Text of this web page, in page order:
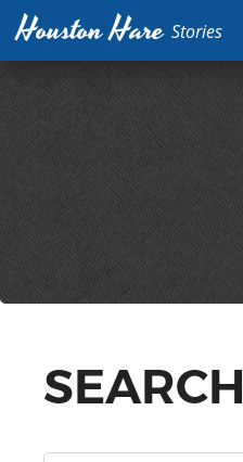
Houston Hare Stories
SEARCH